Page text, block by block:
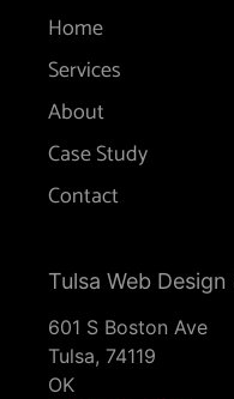
Home
Services
About
Case Study
Contact
Tulsa Web Design
601 S Boston Ave
Tulsa, 74119
OK